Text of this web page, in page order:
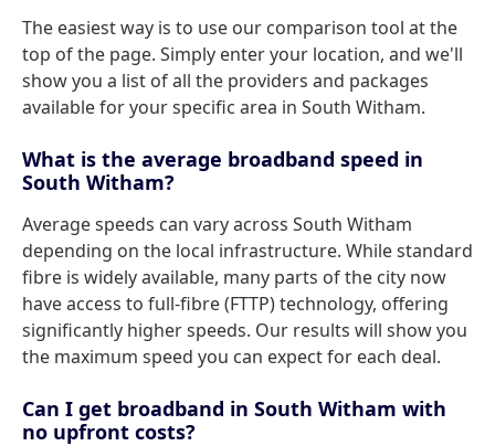
The easiest way is to use our comparison tool at the
top of the page. Simply enter your location, and we'll
show you a list of all the providers and packages
available for your specific area in South Witham.
What is the average broadband speed in
South Witham?
Average speeds can vary across South Witham
depending on the local infrastructure. While standard
fibre is widely available, many parts of the city now
have access to full-fibre (FTTP) technology, offering
significantly higher speeds. Our results will show you
the maximum speed you can expect for each deal.
Can I get broadband in South Witham with
no upfront costs?